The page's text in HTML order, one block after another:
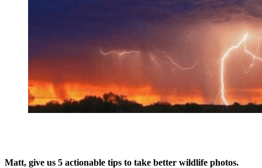
Matt, give us 5 actionable tips to take better wildlife photos.